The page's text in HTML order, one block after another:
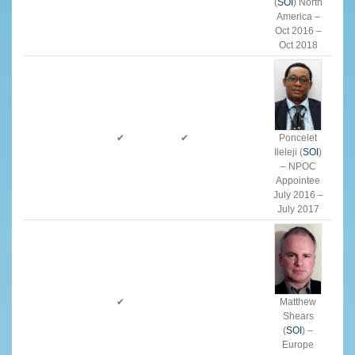
America –
Oct 2016 –
Oct 2018
Poncelet
Ileleji (SOI)
– NPOC
Appointee
July 2016 –
July 2017
✔
✔
Matthew
Shears
(SOI) –
Europe
✔